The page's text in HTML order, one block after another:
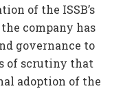
of the ISSB’s
company has
governance to
of scrutiny that
adoption of the